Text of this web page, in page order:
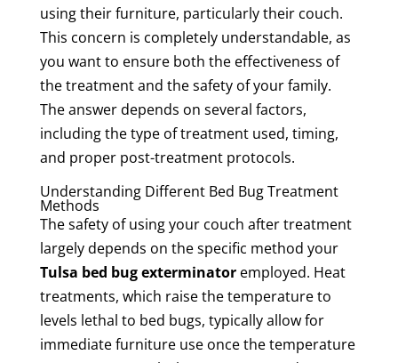
using their furniture, particularly their couch.
This concern is completely understandable, as
you want to ensure both the effectiveness of
the treatment and the safety of your family.
The answer depends on several factors,
including the type of treatment used, timing,
and proper post-treatment protocols.
Understanding Different Bed Bug Treatment
Methods
The safety of using your couch after treatment
largely depends on the specific method your
Tulsa bed bug exterminatoremployed. Heat
treatments, which raise the temperature to
levels lethal to bed bugs, typically allow for
immediate furniture use once the temperature